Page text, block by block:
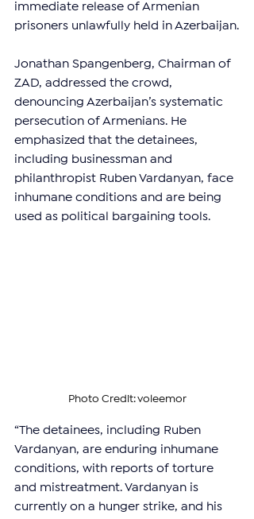
immediate release of Armenian
prisoners unlawfully held in Azerbaijan.
Jonathan Spangenberg, Chairman of
ZAD, addressed the crowd,
denouncing Azerbaijan’s systematic
persecution of Armenians. He
emphasized that the detainees,
including businessman and
philanthropist Ruben Vardanyan, face
inhumane conditions and are being
used as political bargaining tools.
Photo Credit: voleemor
“The detainees, including Ruben
Vardanyan, are enduring inhumane
conditions, with reports of torture
and mistreatment. Vardanyan is
currently on a hunger strike, and his